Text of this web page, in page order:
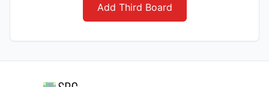
Add Third Board